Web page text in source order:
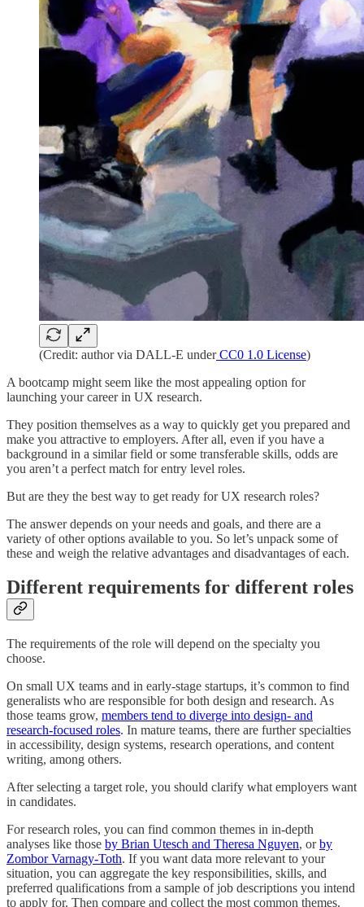
(Credit: author via DALL-E underCC0 1.0 License)
A bootcamp might seem like the most appealing option for
launching your career in UX research.
They position themselves as a way to quickly get you prepared and
make you attractive to employers. After all, even if you have a
background in a similar field or some transferable skills, odds are
you aren’t a perfect match for entry level roles.
But are they the best way to get ready for UX research roles?
The answer depends on your needs and goals, and there are a
variety of other options available to you. So let’s unpack some of
these and weigh the relative advantages and disadvantages of each.
Different requirements for different roles
The requirements of the role will depend on the specialty you
choose.
On small UX teams and in early-stage startups, it’s common to find
generalists who are responsible for both design and research. As
those teams grow, members tend to diverge into design- and
research-focused roles. In mature teams, there are further specialties
in accessibility, design systems, research operations, and content
writing, among others.
After selecting a target role, you should clarify what employers want
in candidates.
For research roles, you can find common themes in in-depth
analyses like those by Brian Utesch and Theresa Nguyen, orby
Zombor Varnagy-Toth. If you want data more relevant to your
situation, you can aggregate the key responsibilities, skills, and
preferred qualifications from a sample of job descriptions you intend
to apply for. Then compare and collect the most common themes.